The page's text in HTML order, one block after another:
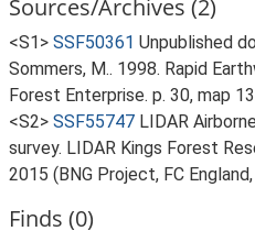
Sources/Archives (2)
<S1> SSF50361 Unpublished
Sommers, M.. 1998. Rapid
Forest Enterprise. p. 30, map
<S2> SSF55747 LIDAR
survey. LIDAR Kings Forest
2015 (BNG Project, FC
Finds (0)